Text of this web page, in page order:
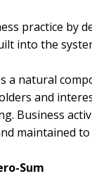
practice by
into the
a natural
and
Business
maintained
Sum